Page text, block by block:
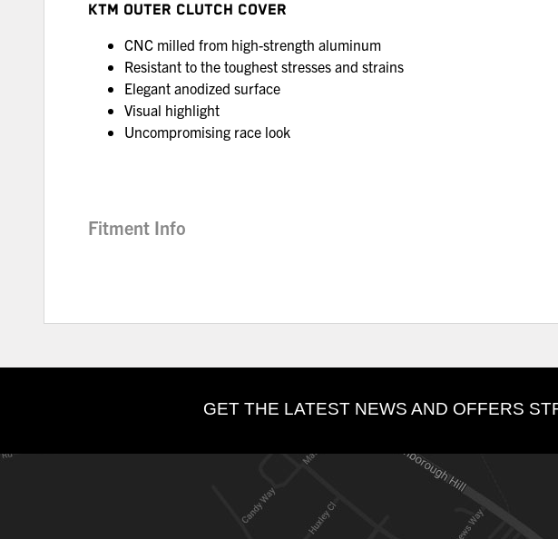
KTM OUTER CLUTCH COVER
CNC milled from high-strength aluminum
Resistant to the toughest stresses and strains
Elegant anodized surface
Visual highlight
Uncompromising race look
Fitment Info
GET THE LATEST NEWS AND OFFERS